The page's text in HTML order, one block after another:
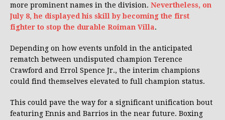
more prominent names in the division. Nevertheless, on
July 8, he displayed his skill by becoming the first
fighter to stop the durable Roiman Villa.
Depending on how events unfold in the anticipated
rematch between undisputed champion Terence
Crawford and Errol Spence Jr., the interim champions
could find themselves elevated to full champion status.
This could pave the way for a significant unification bout
featuring Ennis and Barrios in the near future. Boxing